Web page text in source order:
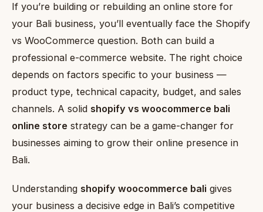
If you’re building or rebuilding an online store for
your Bali business, you’ll eventually face the Shopify
vs WooCommerce question. Both can build a
professional e-commerce website. The right choice
depends on factors specific to your business —
product type, technical capacity, budget, and sales
channels. A solid shopify vs woocommerce bali
online store strategy can be a game-changer for
businesses aiming to grow their online presence in
Bali.
Understanding shopify woocommerce bali gives
your business a decisive edge in Bali’s competitive